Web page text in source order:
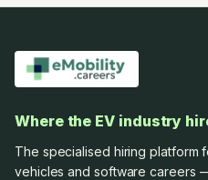
Where the EV industry
The specialised hiring platform
vehicles and software careers